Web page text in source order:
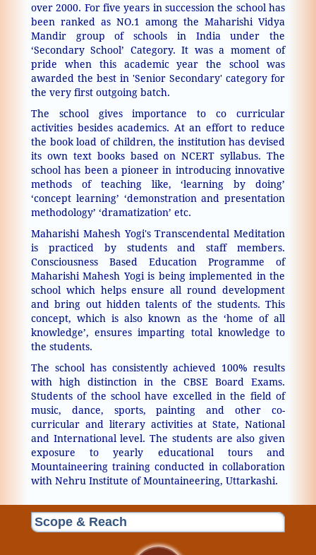
over 2000. For five years in succession the school has
been ranked as NO.1 among the Maharishi Vidya
Mandir group of schools in India under the
‘Secondary School’ Category. It was a moment of
pride when this academic year the school was
awarded the best in 'Senior Secondary' category for
the very first outgoing batch.
The school gives importance to co curricular
activities besides academics. At an effort to reduce
the book load of children, the institution has devised
its own text books based on NCERT syllabus. The
school has been a pioneer in introducing innovative
methods of teaching like, ‘learning by doing’
‘concept learning’ ‘demonstration and presentation
methodology’ ‘dramatization’ etc.
Maharishi Mahesh Yogi's Transcendental Meditation
is practiced by students and staff members.
Consciousness Based Education Programme of
Maharishi Mahesh Yogi is being implemented in the
school which helps ensure all round development
and bring out hidden talents of the students. This
concept, which is also known as the ‘home of all
knowledge’, ensures imparting total knowledge to
the students.
The school has consistently achieved 100% results
with high distinction in the CBSE Board Exams.
Students of the school have excelled in the field of
music, dance, sports, painting and other co-
curricular and literary activities at State, National
and International level. The students are also given
exposure to yearly educational tours and
Mountaineering training conducted in collaboration
with Nehru Institute of Mountaineering, Uttarkashi.
Scope & Reach